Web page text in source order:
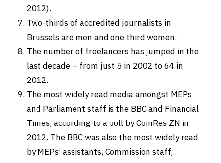
2012).
Two-thirds of accredited journalists in
Brussels are men and one third women.
The number of freelancers has jumped in the
last decade – from just 5 in 2002 to 64 in
2012.
The most widely read media amongst MEPs
and Parliament staff is the BBC and Financial
Times, according to a poll by ComRes ZN in
2012. The BBC was also the most widely read
by MEPs’ assistants, Commission staff,